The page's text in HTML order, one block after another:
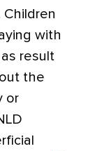
with
result
the
or